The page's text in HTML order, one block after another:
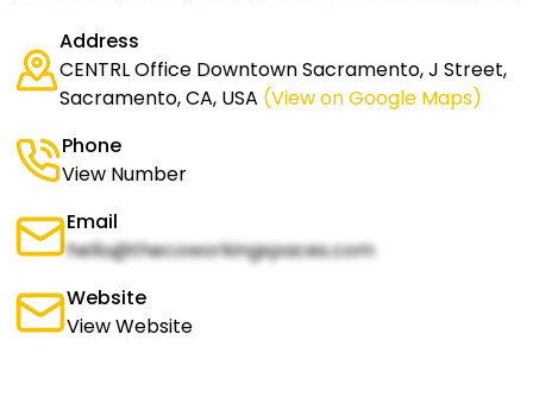
Address
CENTRL Office Downtown Sacramento, J Street,
Sacramento, CA, USA (View on Google Maps)
Phone
View Number
Email
hello@thecoworkingspaces.com
Website
View Website